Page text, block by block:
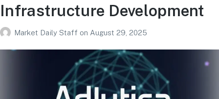
Infrastructure Development
Market Daily Staff on August 29, 2025